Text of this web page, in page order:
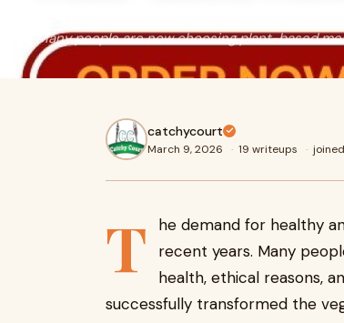
The demand for healthy and sustainable food
Many people are now choosing plant-based
catchycourt
March 9, 2026 · 19 writeups ·
T
he demand for healthy
recent years. Many
health, ethical reasons,
successfully transformed the